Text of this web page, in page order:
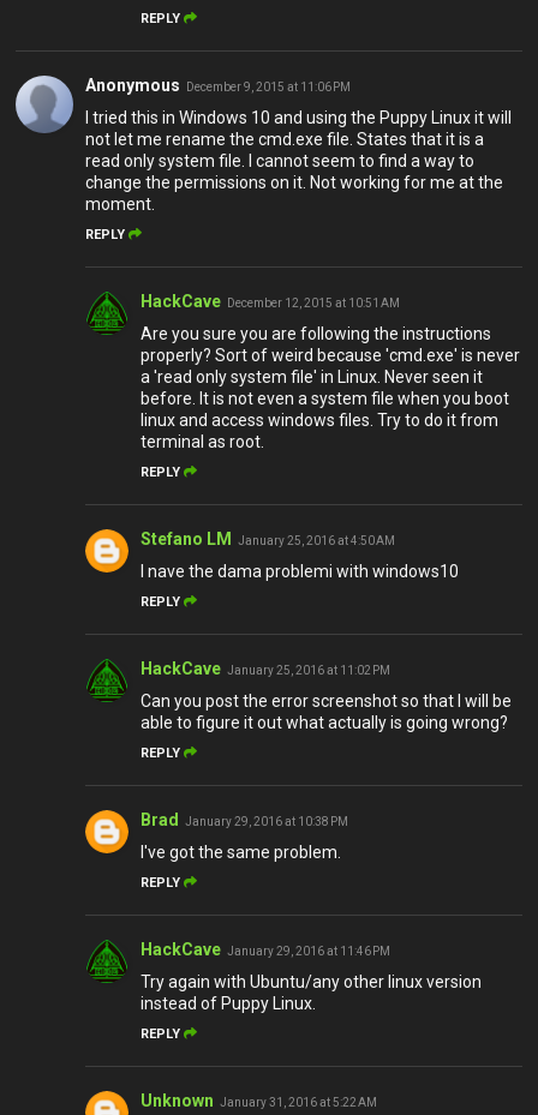
REPLY
Anonymous December 9, 2015 at 11:06 PM
I tried this in Windows 10 and using the Puppy Linux it will
not let me rename the cmd.exe file. States that it is a
read only system file. I cannot seem to find a way to
change the permissions on it. Not working for me at the
moment.
REPLY
HackCave December 12, 2015 at 10:51 AM
Are you sure you are following the instructions
properly? Sort of weird because 'cmd.exe' is never
a 'read only system file' in Linux. Never seen it
before. It is not even a system file when you boot
linux and access windows files. Try to do it from
terminal as root.
REPLY
Stefano LM January 25, 2016 at 4:50 AM
I nave the dama problemi with windows10
REPLY
HackCave January 25, 2016 at 11:02 PM
Can you post the error screenshot so that I will be
able to figure it out what actually is going wrong?
REPLY
Brad January 29, 2016 at 10:38 PM
I've got the same problem.
REPLY
HackCave January 29, 2016 at 11:46 PM
Try again with Ubuntu/any other linux version
instead of Puppy Linux.
REPLY
Unknown January 31, 2016 at 5:22 AM